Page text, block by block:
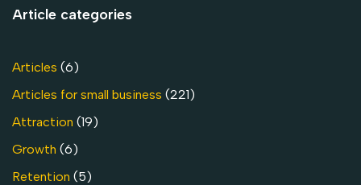
Article categories
Articles (6)
Articles for small business (221)
Attraction (19)
Growth (6)
Retention (5)